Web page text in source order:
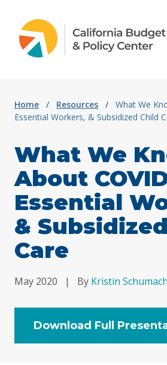
Home / Resources /
What We
Essential Workers, & Subsidized Child
What We
About
Essential
&
Care
May 2020 | By Kristin
Download Full